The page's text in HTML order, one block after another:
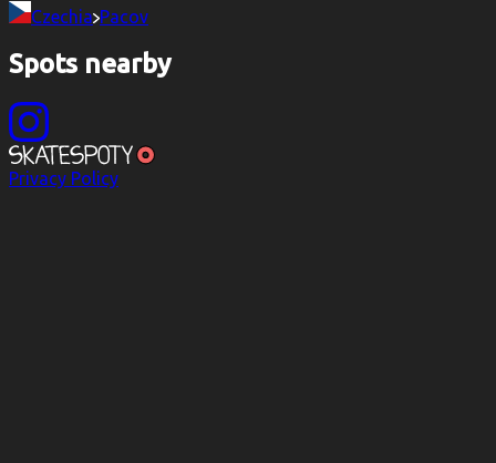
Czechia Pacov
Spots nearby
Privacy Policy